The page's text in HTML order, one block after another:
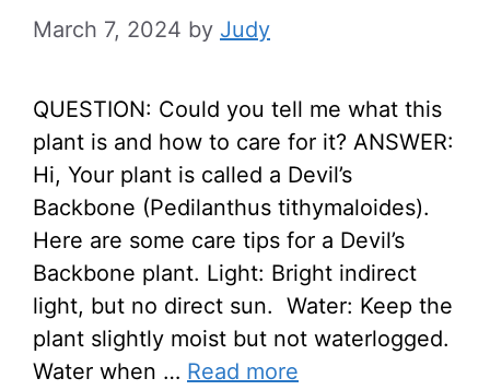
March 7, 2024 by Judy
QUESTION: Could you tell me what this
plant is and how to care for it? ANSWER:
Hi, Your plant is called a Devil’s
Backbone (Pedilanthus tithymaloides).
Here are some care tips for a Devil’s
Backbone plant. Light: Bright indirect
light, but no direct sun. Water: Keep the
plant slightly moist but not waterlogged.
Water when … Read more